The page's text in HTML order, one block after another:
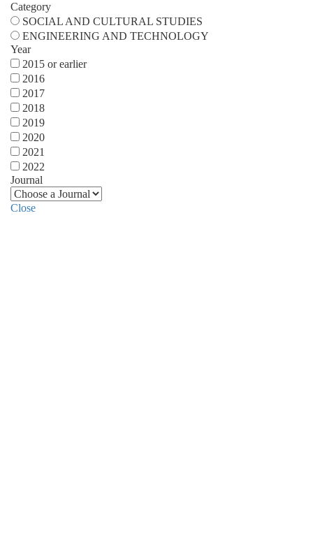
Category
SOCIAL AND CULTURAL STUDIES
ENGINEERING AND TECHNOLOGY
Year
2015 or earlier
2016
2017
2018
2019
2020
2021
2022
Journal
Close